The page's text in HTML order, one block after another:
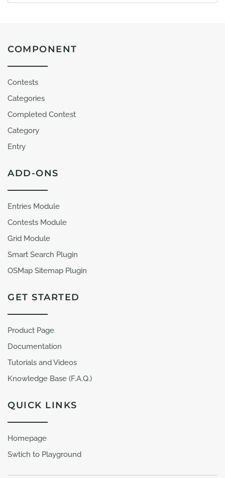
COMPONENT
Contests
Categories
Completed Contest
Category
Entry
ADD-ONS
Entries Module
Contests Module
Grid Module
Smart Search Plugin
OSMap Sitemap Plugin
GET STARTED
Product Page
Documentation
Tutorials and Videos
Knowledge Base (F.A.Q.)
QUICK LINKS
Homepage
Swtich to Playground